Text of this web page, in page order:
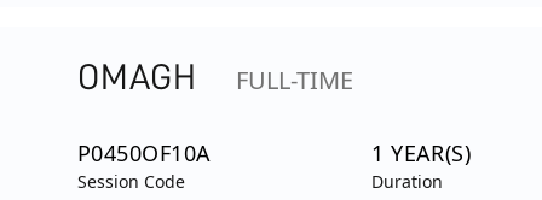
OMAGH FULL-TIME
P0450OF10A
Session Code
1 YEAR(S)
Duration